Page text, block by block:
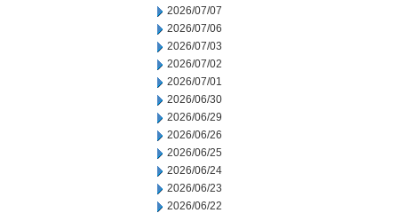
2026/07/07
2026/07/06
2026/07/03
2026/07/02
2026/07/01
2026/06/30
2026/06/29
2026/06/26
2026/06/25
2026/06/24
2026/06/23
2026/06/22